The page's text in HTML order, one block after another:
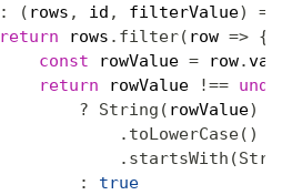
: ( rows , id , filterValue) =>
return rows . filter( row => {
const rowValue = row.
return rowValue !==
?
String ( rowValue)
. toLowerCase( )
. startsWith (
:
true